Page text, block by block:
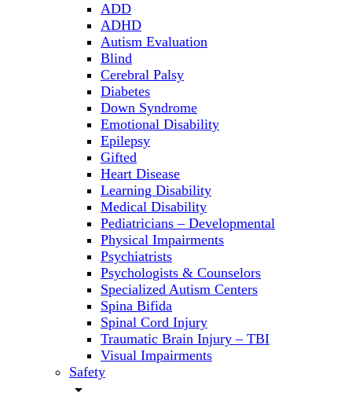
ADD
ADHD
Autism Evaluation
Blind
Cerebral Palsy
Diabetes
Down Syndrome
Emotional Disability
Epilepsy
Gifted
Heart Disease
Learning Disability
Medical Disability
Pediatricians – Developmental
Physical Impairments
Psychiatrists
Psychologists & Counselors
Specialized Autism Centers
Spina Bifida
Spinal Cord Injury
Traumatic Brain Injury – TBI
Visual Impairments
Safety
arrow_drop_down